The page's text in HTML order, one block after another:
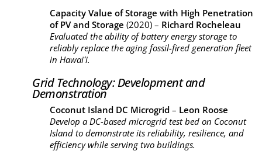
Capacity Value of Storage with High Penetration
of PV and Storage (2020) – Richard Rocheleau
Evaluated the ability of battery energy storage to
reliably replace the aging fossil-fired generation fleet
in Hawaiʻi.
Grid Technology: Development and
Demonstration
Coconut Island DC Microgrid – Leon Roose
Develop a DC-based microgrid test bed on Coconut
Island to demonstrate its reliability, resilience, and
efficiency while serving two buildings.